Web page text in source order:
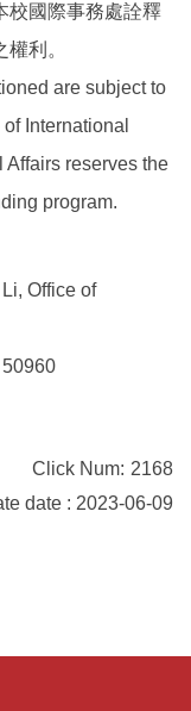
校國際事務處詮釋
利。
are subject to
International
Affairs reserves the
program.
Office of
50960
Click Num: 2168
date : 2023-06-09